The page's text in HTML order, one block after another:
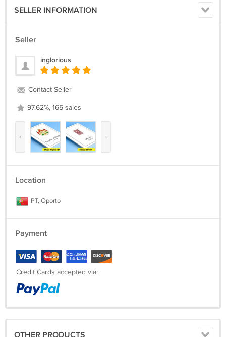
SELLER INFORMATION
Seller
inglorious
Contact Seller
97.62%, 165 sales
‹ ›
Location
PT, Oporto
Payment
Credit Cards accepted via: